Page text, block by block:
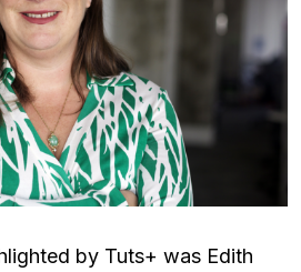
by Tuts+ was Edith